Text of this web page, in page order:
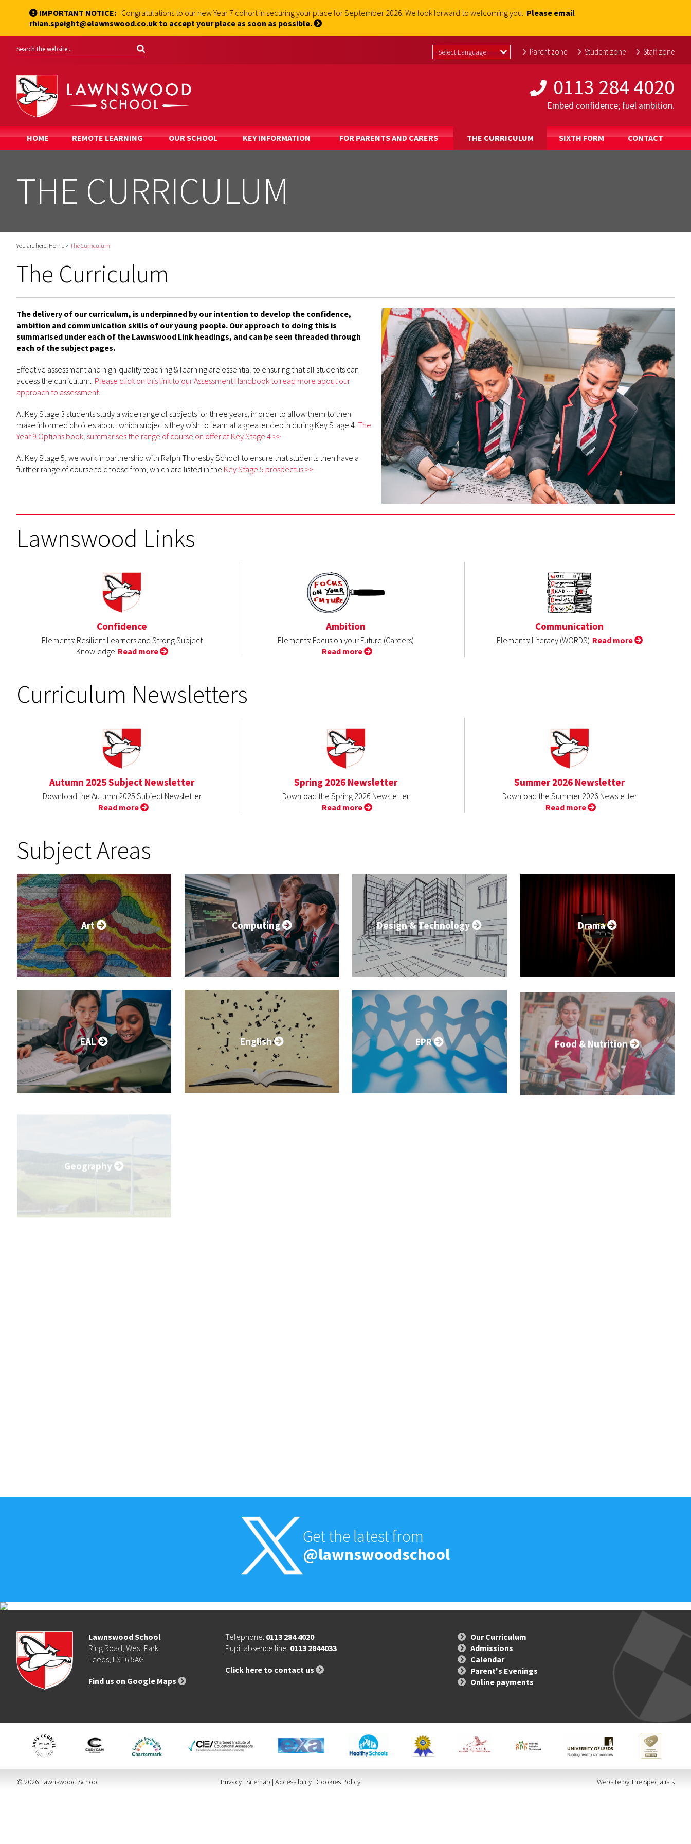
IMPORTANT NOTICE: Congratulations to our new Year 7 cohort in securing your place for September 2026. We look forward to welcoming you. Please email
rhian.speight@elawnswood.co.uk to accept your place as soon as possible.
Parent zone Student zone Staff zone
0113 284 4020
Embed confidence; fuel ambition.
HOME REMOTE LEARNING OUR SCHOOL KEY INFORMATION FOR PARENTS AND CARERS THE CURRICULUM SIXTH FORM CONTACT
THE CURRICULUM
You are here: Home > The Curriculum
The Curriculum
The delivery of our curriculum, is underpinned by our intention to develop the confidence,
ambition and communication skills of our young people. Our approach to doing this is
summarised under each of the Lawnswood Link headings, and can be seen threaded through
each of the subject pages.
Effective assessment and high-quality teaching & learning are essential to ensuring that all students can
access the curriculum. Please click on this link to our Assessment Handbook to read more about our
approach to assessment.
At Key Stage 3 students study a wide range of subjects for three years, in order to allow them to then
make informed choices about which subjects they wish to learn at a greater depth during Key Stage 4. The
Year 9 Options book, summarises the range of course on offer at Key Stage 4 >>
At Key Stage 5, we work in partnership with Ralph Thoresby School to ensure that students then have a
further range of course to choose from, which are listed in the Key Stage 5 prospectus >>
Lawnswood Links
Confidence
Elements: Resilient Learners and Strong Subject
Knowledge Read more
Ambition
Elements: Focus on your Future (Careers)
Read more
Communication
Elements: Literacy (WORDS) Read more
Curriculum Newsletters
Autumn 2025 Subject Newsletter
Download the Autumn 2025 Subject Newsletter
Read more
Spring 2026 Newsletter
Download the Spring 2026 Newsletter
Read more
Summer 2026 Newsletter
Download the Summer 2026 Newsletter
Read more
Subject Areas
Art Computing Design & Technology Drama
EAL English EPR Food & Nutrition
Geography
Get the latest from
@lawnswoodschool
Lawnswood School
Ring Road, West Park
Leeds, LS16 5AG
Find us on Google Maps
Telephone: 0113 284 4020
Pupil absence line: 0113 2844033
Click here to contact us
Our Curriculum
Admissions
Calendar
Parent's Evenings
Online payments
© 2026 Lawnswood School Privacy| Sitemap | Accessibility| Cookies Policy Website by The Specialists